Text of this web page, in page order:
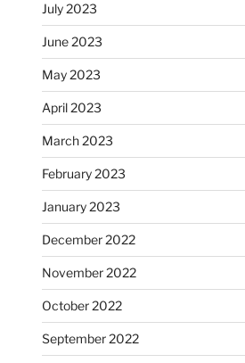
July 2023
June 2023
May 2023
April 2023
March 2023
February 2023
January 2023
December 2022
November 2022
October 2022
September 2022